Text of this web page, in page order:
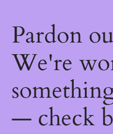
Pardon
We're
— check